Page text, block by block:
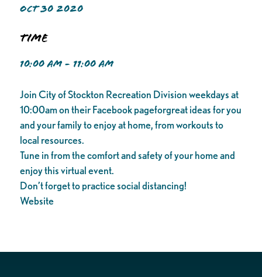
OCT 30 2020
Time
10:00 AM - 11:00 AM
Join City of Stockton Recreation Division weekdays at
10:00am on their Facebook pageforgreat ideas for you
and your family to enjoy at home, from workouts to
local resources.
Tune in from the comfort and safety of your home and
enjoy this virtual event.
Don’t forget to practice social distancing!
Website